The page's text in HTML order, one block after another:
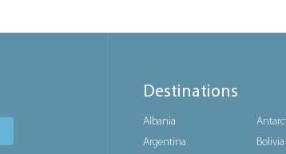
Destinations
Albania
Argentina
Bolivia